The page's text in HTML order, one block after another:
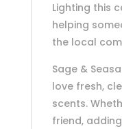
Lighting this
helping
the local
Sage &
love fresh,
scents.
friend,